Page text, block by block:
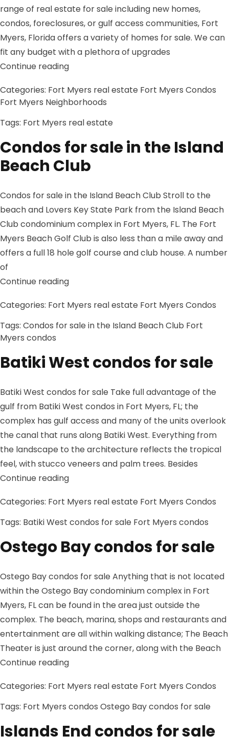
range of real estate for sale including new homes,
condos, foreclosures, or gulf access communities, Fort
Myers, Florida offers a variety of homes for sale. We can
fit any budget with a plethora of upgrades
Continue reading“Fort Myers real estate”
Categories: Fort Myers real estate Fort Myers Condos
Fort Myers Neighborhoods
Tags: Fort Myers real estate
Condos for sale in the Island
Beach Club
Condos for sale in the Island Beach Club Stroll to the
beach and Lovers Key State Park from the Island Beach
Club condominium complex in Fort Myers, FL. The Fort
Myers Beach Golf Club is also less than a mile away and
offers a full 18 hole golf course and club house. A number
of
Continue reading“Condos for sale in the Island Beach
Categories: Fort Myers real estate Fort Myers Condos
Tags: Condos for sale in the Island Beach Club Fort
Myers condos
Batiki West condos for sale
Batiki West condos for sale Take full advantage of the
gulf from Batiki West condos in Fort Myers, FL; the
complex has gulf access and many of the units overlook
the canal that runs along Batiki West. Everything from
the landscape to the architecture reflects the tropical
feel, with stucco veneers and palm trees. Besides
Continue reading“Batiki West condos for sale”
Categories: Fort Myers real estate Fort Myers Condos
Tags: Batiki West condos for sale Fort Myers condos
Ostego Bay condos for sale
Ostego Bay condos for sale Anything that is not located
within the Ostego Bay condominium complex in Fort
Myers, FL can be found in the area just outside the
complex. The beach, marina, shops and restaurants and
entertainment are all within walking distance; The Beach
Theater is just around the corner, along with the Beach
Continue reading“Ostego Bay condos for sale”
Categories: Fort Myers real estate Fort Myers Condos
Tags: Fort Myers condos Ostego Bay condos for sale
Islands End condos for sale